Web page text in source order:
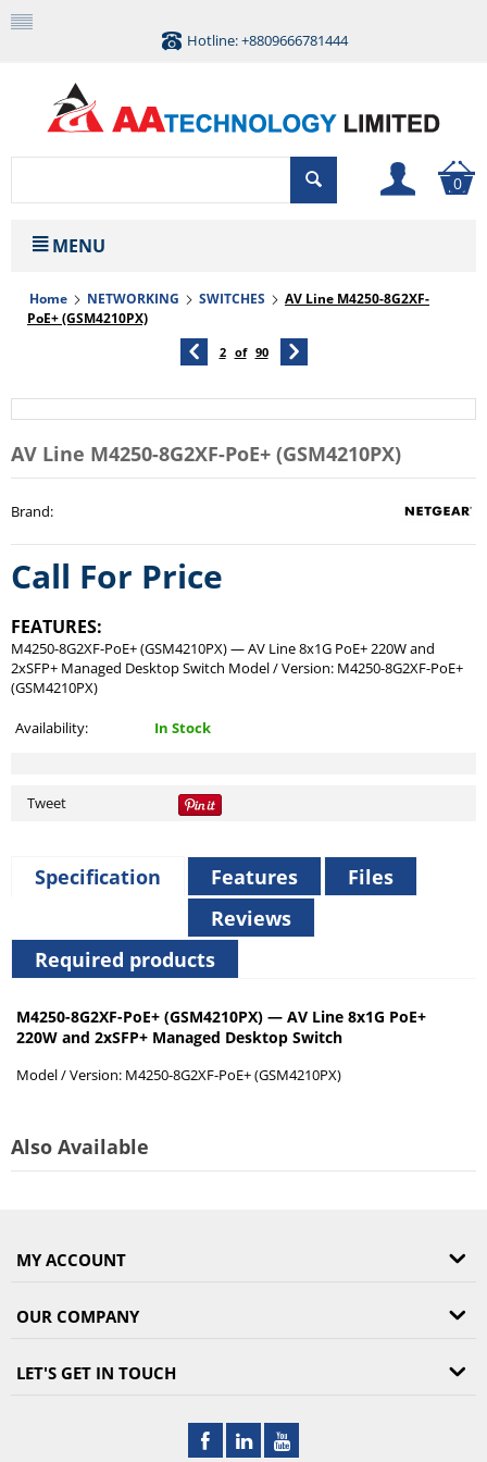
Hotline: +8809666781444
0
MENU
Home NETWORKING SWITCHES
AV Line M4250-8G2XF-
PoE+ (GSM4210PX)
2 of 90
AV Line M4250-8G2XF-PoE+ (GSM4210PX)
Brand:
Call For Price
FEATURES:
M4250-8G2XF-PoE+ (GSM4210PX) — AV Line 8x1G PoE+ 220W and
2xSFP+ Managed Desktop Switch Model / Version: M4250-8G2XF-PoE+
(GSM4210PX)
Availability: In Stock
Tweet
Specification Features
Files
Reviews
Required products
M4250-8G2XF-PoE+ (GSM4210PX) — AV Line 8x1G PoE+
220W and 2xSFP+ Managed Desktop Switch
Model / Version: M4250-8G2XF-PoE+ (GSM4210PX)
Also Available
MY ACCOUNT
OUR COMPANY
LET'S GET IN TOUCH